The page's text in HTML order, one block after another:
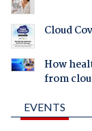
Cloud
How
from
EVENTS